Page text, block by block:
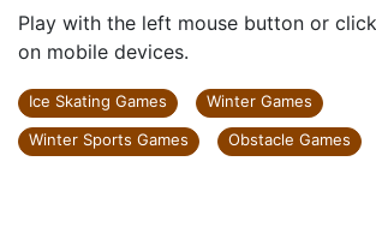
Play with the left mouse button or
on mobile devices.
Ice Skating Games
Winter Games
Winter Sports Games
Obstacle Games